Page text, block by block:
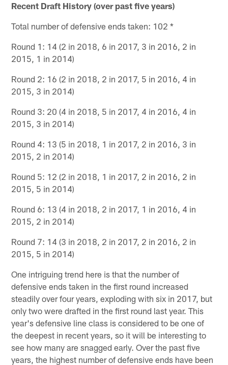
Recent Draft History (over past five years)
Total number of defensive ends taken: 102 *
Round 1: 14 (2 in 2018, 6 in 2017, 3 in 2016, 2 in
2015, 1 in 2014)
Round 2: 16 (2 in 2018, 2 in 2017, 5 in 2016, 4 in
2015, 3 in 2014)
Round 3: 20 (4 in 2018, 5 in 2017, 4 in 2016, 4 in
2015, 3 in 2014)
Round 4: 13 (5 in 2018, 1 in 2017, 2 in 2016, 3 in
2015, 2 in 2014)
Round 5: 12 (2 in 2018, 1 in 2017, 2 in 2016, 2 in
2015, 5 in 2014)
Round 6: 13 (4 in 2018, 2 in 2017, 1 in 2016, 4 in
2015, 2 in 2014)
Round 7: 14 (3 in 2018, 2 in 2017, 2 in 2016, 2 in
2015, 5 in 2014)
One intriguing trend here is that the number of
defensive ends taken in the first round increased
steadily over four years, exploding with six in 2017, but
only two were drafted in the first round last year. This
year's defensive line class is considered to be one of
the deepest in recent years, so it will be interesting to
see how many are snagged early. Over the past five
years, the highest number of defensive ends have been